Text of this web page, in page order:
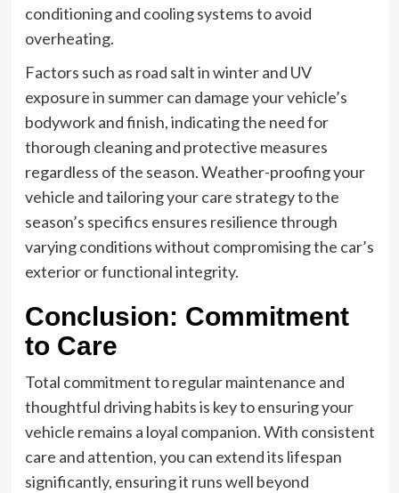
conditioning and cooling systems to avoid
overheating.
Factors such as road salt in winter and UV
exposure in summer can damage your vehicle’s
bodywork and finish, indicating the need for
thorough cleaning and protective measures
regardless of the season. Weather-proofing your
vehicle and tailoring your care strategy to the
season’s specifics ensures resilience through
varying conditions without compromising the car’s
exterior or functional integrity.
Conclusion: Commitment
to Care
Total commitment to regular maintenance and
thoughtful driving habits is key to ensuring your
vehicle remains a loyal companion. With consistent
care and attention, you can extend its lifespan
significantly, ensuring it runs well beyond